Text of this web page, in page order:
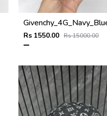
Rs 1550.00 Rs 15000.00